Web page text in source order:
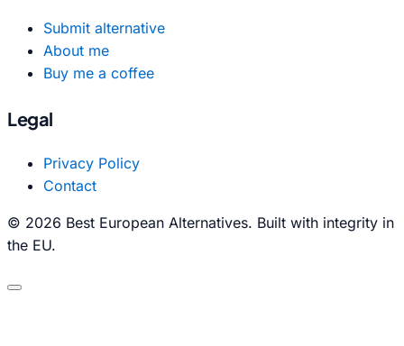
Submit alternative
About me
Buy me a coffee
Legal
Privacy Policy
Contact
© 2026 Best European Alternatives. Built with integrity in
the EU.